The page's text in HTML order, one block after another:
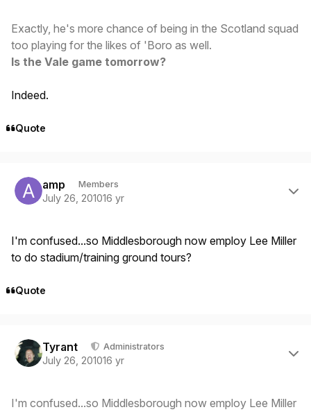
Exactly, he's more chance of being in the Scotland squad
too playing for the likes of 'Boro as well.
Is the Vale game tomorrow?
Indeed.
Quote
amp Members
July 26, 201016 yr
I'm confused...so Middlesborough now employ Lee Miller
to do stadium/training ground tours?
Quote
Tyrant Administrators
July 26, 201016 yr
I'm confused...so Middlesborough now employ Lee Miller